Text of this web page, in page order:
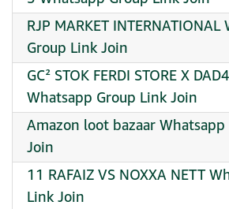
RJP MARKET
Group Link Join
GC² STOK FERDI STORE X
Whatsapp Group Link Join
Amazon loot bazaar
Join
11 RAFAIZ VS NOXXA NETT
Link Join